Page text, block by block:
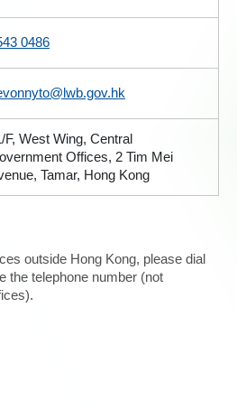
0486
F, West Wing, Central
Offices, 2 Tim Mei
Tamar, Hong Kong
outside Hong Kong, please dial
the telephone number (not